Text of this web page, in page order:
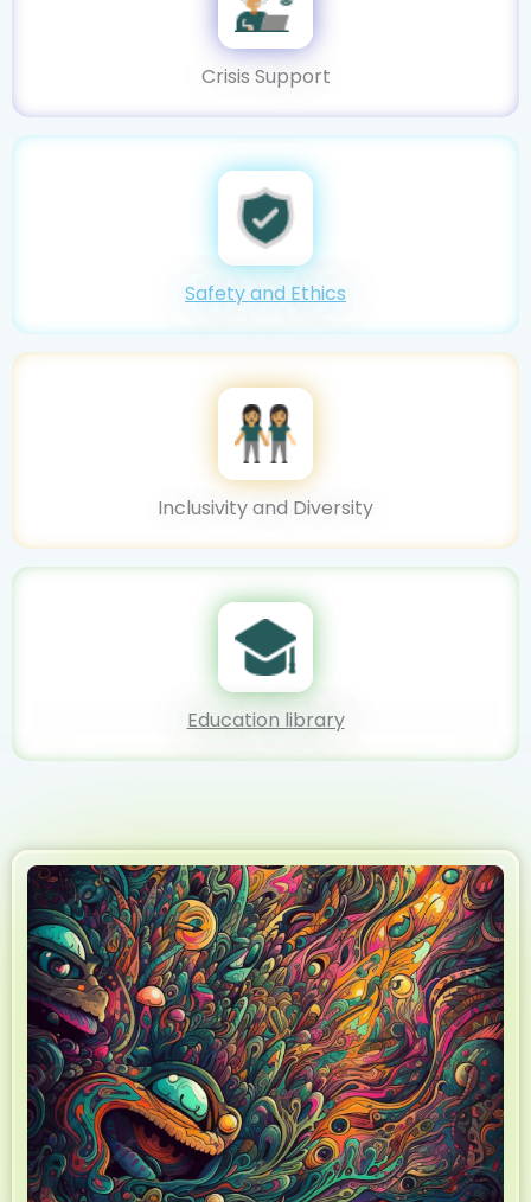
Crisis Support
Safety and Ethics
Inclusivity and Diversity
Education library